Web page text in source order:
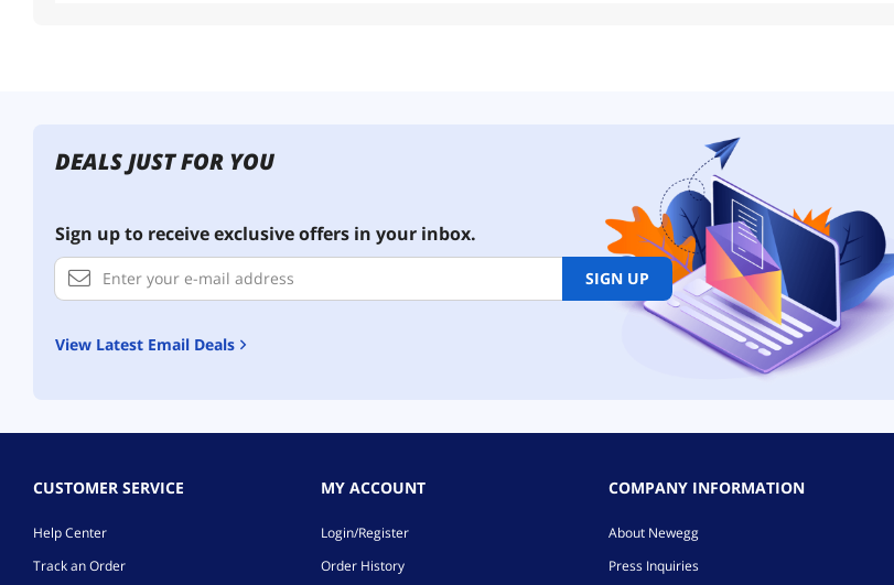
DEALS JUST FOR YOU
Sign up to receive exclusive offers in your inbox.
SIGN UP
View Latest Email Deals
CUSTOMER SERVICE
Help Center
Track an Order
MY ACCOUNT
Login/Register
Order History
COMPANY INFORMATION
About Newegg
Press Inquiries